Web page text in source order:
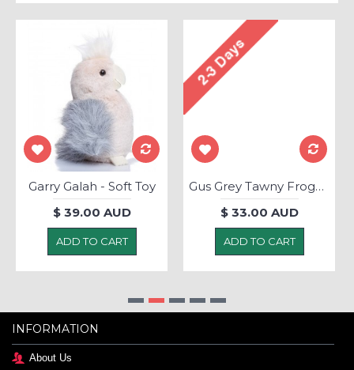
Garry Galah - Soft Toy
$ 39.00 AUD
ADD TO CART
Gus Grey Tawny Frogmouth - Soft Toy
$ 33.00 AUD
ADD TO CART
INFORMATION
About Us